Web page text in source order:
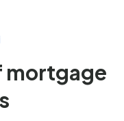
mortgage